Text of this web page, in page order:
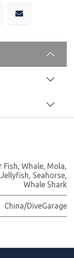
Fish, Whale, Mola,
Jellyfish, Seahorse,
Whale Shark
China/DiveGarage